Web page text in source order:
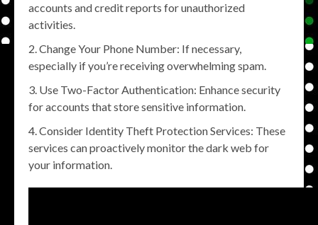
accounts and credit reports for unauthorized
activities.
Change Your Phone Number: If necessary,
especially if you’re receiving overwhelming spam.
Use Two-Factor Authentication: Enhance security
for accounts that store sensitive information.
Consider Identity Theft Protection Services: These
services can proactively monitor the dark web for
your information.